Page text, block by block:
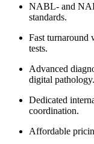
NABL- and
standards.
Fast turnaround
tests.
Advanced
digital pathology.
Dedicated
coordination.
Affordable